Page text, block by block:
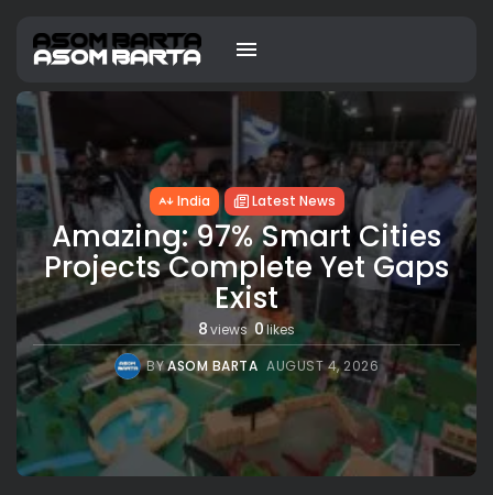
India Latest News
Amazing: 97% Smart Cities
Projects Complete Yet Gaps
Exist
8views 0likes
BYASOM BARTA AUGUST 4, 2026